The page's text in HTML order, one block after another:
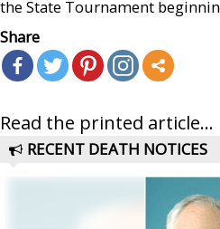
the State Tournament
Share
Read the printed article...
RECENT DEATH NOTICES